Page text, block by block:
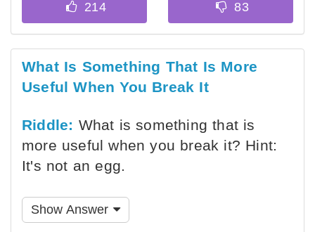
What Is Something That Is More
Useful When You Break It
Riddle: What is something that is
more useful when you break it? Hint:
It's not an egg.
Show Answer